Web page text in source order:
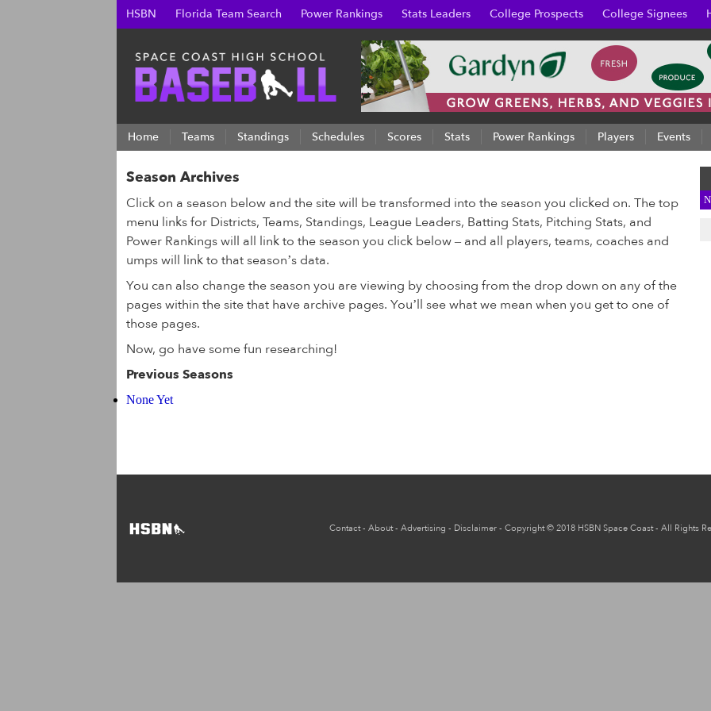
HSBN Florida Team Search Power Rankings Stats Leaders College Prospects College Signees
Home Teams Standings Schedules Scores Stats Power Rankings Players Events
Season Archives
Click on a season below and the site will be transformed into the season you clicked on. The top
menu links for Districts, Teams, Standings, League Leaders, Batting Stats, Pitching Stats, and
Power Rankings will all link to the season you click below – and all players, teams, coaches and
umps will link to that season’s data.
You can also change the season you are viewing by choosing from the drop down on any of the
pages within the site that have archive pages. You’ll see what we mean when you get to one of
those pages.
Now, go have some fun researching!
Previous Seasons
None Yet
Contact- About- Advertising - Disclaimer- Copyright© 2018 HSBN Space Coast- All Rights